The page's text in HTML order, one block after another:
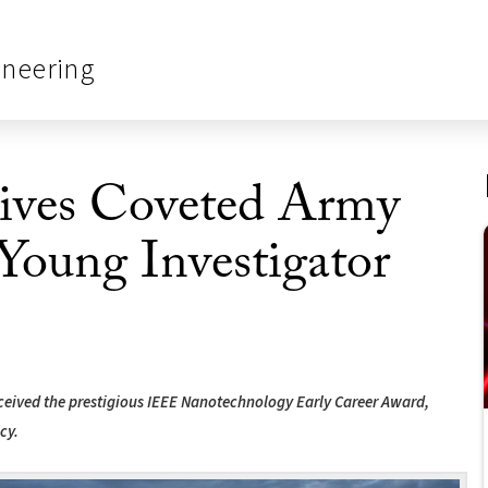
Coveted Army
Investigator
the prestigious IEEE Nanotechnology Early Career Award,